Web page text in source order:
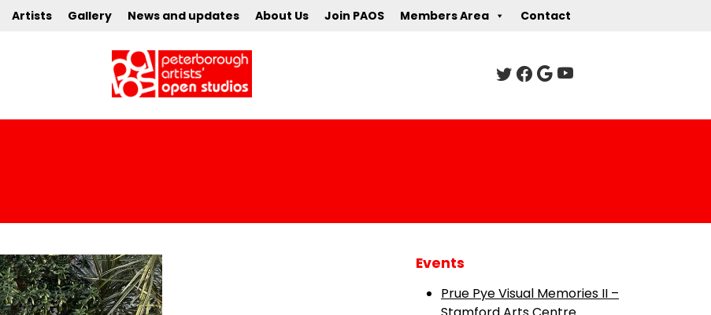
Artists Gallery News and updates About Us Join PAOS Members Area Contact
Events
Prue Pye Visual Memories II –